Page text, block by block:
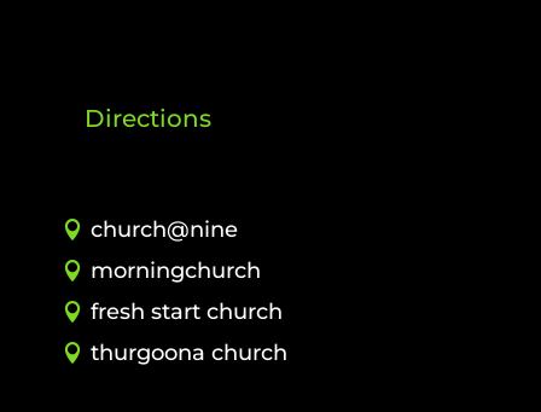
Directions
church@nine
morningchurch
fresh start church
thurgoona church